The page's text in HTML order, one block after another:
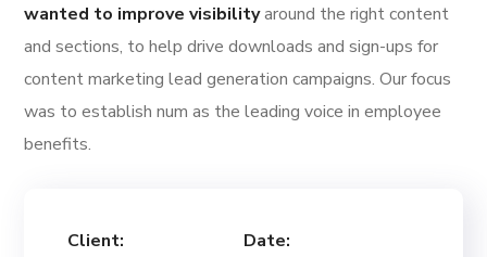
wanted to improve visibilityaround the right content
and sections, to help drive downloads and sign-ups for
content marketing lead generation campaigns. Our focus
was to establish num as the leading voice in employee
benefits.
Client:
Date: